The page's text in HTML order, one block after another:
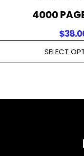
4000
$
SELECT